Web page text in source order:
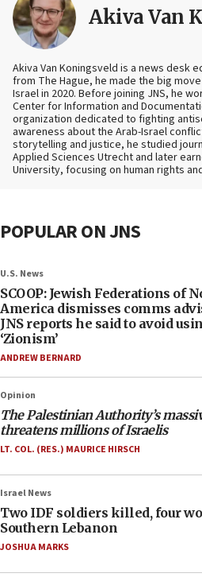
Akiva Van
Akiva Van Koningsveld is a news desk
from The Hague, he made the big
Israel in 2020. Before joining JNS, he
Center for Information and
organization dedicated to fighting
awareness about the Arab-Israel
storytelling and justice, he studied
Applied Sciences Utrecht and later
University, focusing on human rights
POPULAR ON JNS
U.S. News
SCOOP: Jewish Federations of
America dismisses comms
JNS reports he said to avoid
‘Zionism’
ANDREW BERNARD
Opinion
The Palestinian Authority’s
threatens millions of Israelis
LT. COL. (RES.) MAURICE HIRSCH
Israel News
Two IDF soldiers killed, four
Southern Lebanon
JOSHUA MARKS